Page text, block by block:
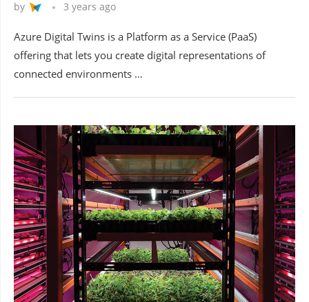
by 3 years ago
Azure Digital Twins is a Platform as a Service (PaaS)
offering that lets you create digital representations of
connected environments …